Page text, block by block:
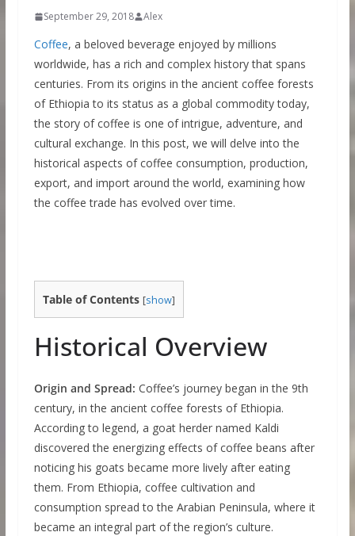
September 29, 2018 Alex
Coffee, a beloved beverage enjoyed by millions
worldwide, has a rich and complex history that spans
centuries. From its origins in the ancient coffee forests
of Ethiopia to its status as a global commodity today,
the story of coffee is one of intrigue, adventure, and
cultural exchange. In this post, we will delve into the
historical aspects of coffee consumption, production,
export, and import around the world, examining how
the coffee trade has evolved over time.
Table of Contents [show]
Historical Overview
Origin and Spread: Coffee’s journey began in the 9th
century, in the ancient coffee forests of Ethiopia.
According to legend, a goat herder named Kaldi
discovered the energizing effects of coffee beans after
noticing his goats became more lively after eating
them. From Ethiopia, coffee cultivation and
consumption spread to the Arabian Peninsula, where it
became an integral part of the region’s culture.